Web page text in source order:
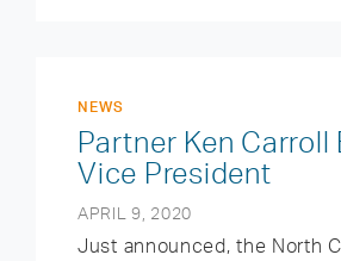
NEWS
Partner Ken Carroll
Vice President
APRIL 9, 2020
Just announced, the North